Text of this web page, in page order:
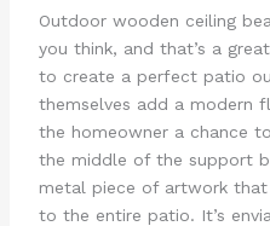
Outdoor wooden ceiling
you think, and that’s a
to create a perfect patio
themselves add a modern
the homeowner a chance
the middle of the support
metal piece of artwork
to the entire patio. It’s